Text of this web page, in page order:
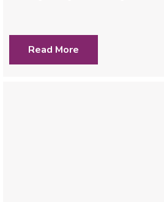
Read More